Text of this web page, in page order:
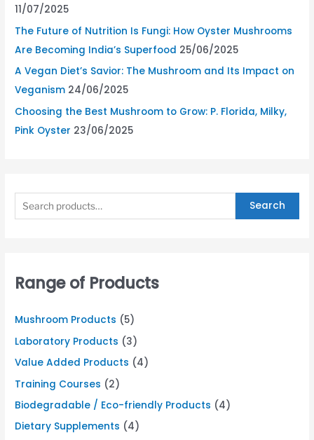
11/07/2025
The Future of Nutrition Is Fungi: How Oyster Mushrooms
Are Becoming India’s Superfood 25/06/2025
A Vegan Diet’s Savior: The Mushroom and Its Impact on
Veganism 24/06/2025
Choosing the Best Mushroom to Grow: P. Florida, Milky,
Pink Oyster 23/06/2025
Search
Range of Products
Mushroom Products (5)
Laboratory Products (3)
Value Added Products (4)
Training Courses (2)
Biodegradable / Eco-friendly Products (4)
Dietary Supplements (4)